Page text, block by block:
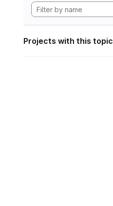
Projects with this topic